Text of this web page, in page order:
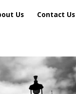
Us Contact Us